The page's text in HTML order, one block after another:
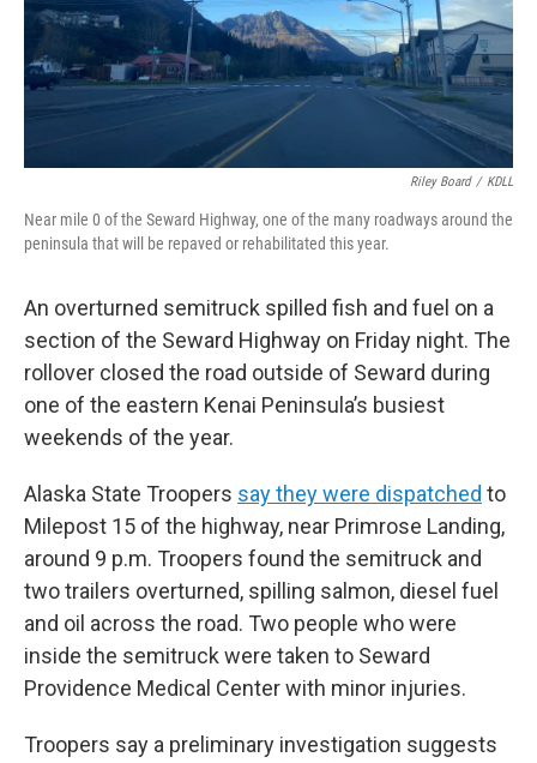
Riley Board / KDLL
Near mile 0 of the Seward Highway, one of the many roadways around the
peninsula that will be repaved or rehabilitated this year.
An overturned semitruck spilled fish and fuel on a
section of the Seward Highway on Friday night. The
rollover closed the road outside of Seward during
one of the eastern Kenai Peninsula’s busiest
weekends of the year.
Alaska State Troopers say they were dispatched to
Milepost 15 of the highway, near Primrose Landing,
around 9 p.m. Troopers found the semitruck and
two trailers overturned, spilling salmon, diesel fuel
and oil across the road. Two people who were
inside the semitruck were taken to Seward
Providence Medical Center with minor injuries.
Troopers say a preliminary investigation suggests